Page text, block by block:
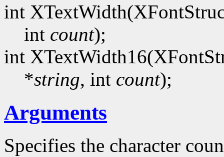
int
int count);
int
*string, int count);
Arguments
Specifies the character